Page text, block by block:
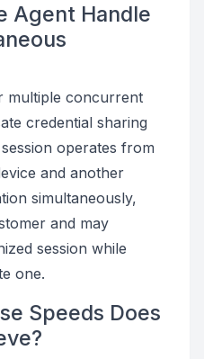
Agent Handle
multiple concurrent
credential sharing
operates from
and another
simultaneously,
and may
session while
one.
Speeds Does